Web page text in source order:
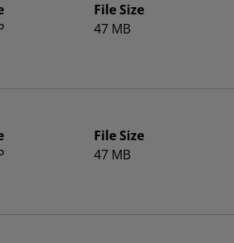
File Size
47 MB
File Size
47 MB